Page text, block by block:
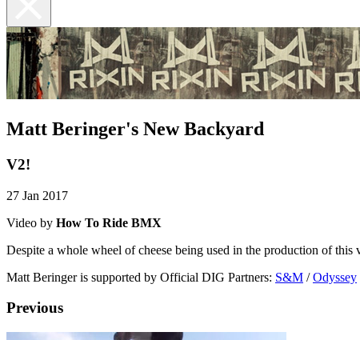
Matt Beringer's New Backyard
V2!
27 Jan 2017
Video by How To Ride BMX
Despite a whole wheel of cheese being used in the production of
Matt Beringer is supported by Official DIG Partners: S&M /Odyssey
Previous